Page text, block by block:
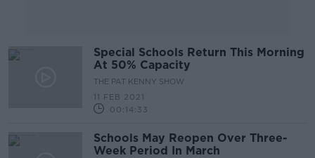
Special Schools Return This Morning
At 50% Capacity
THE PAT KENNY SHOW
11 FEB 2021
00:14:33
Schools May Reopen Over Three-
Week Period In March